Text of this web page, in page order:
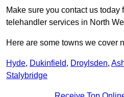
Make sure you contact us today
telehandler services in North
Here are some towns we cover
Hyde, Dukinfield, Droylsden,
Stalybridge